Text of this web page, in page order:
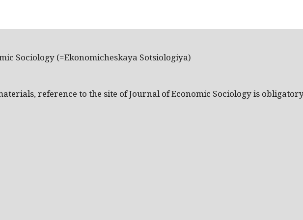
Sociology (=Ekonomicheskaya Sotsiologiya)
reference to the site of Journal of Economic Sociology is